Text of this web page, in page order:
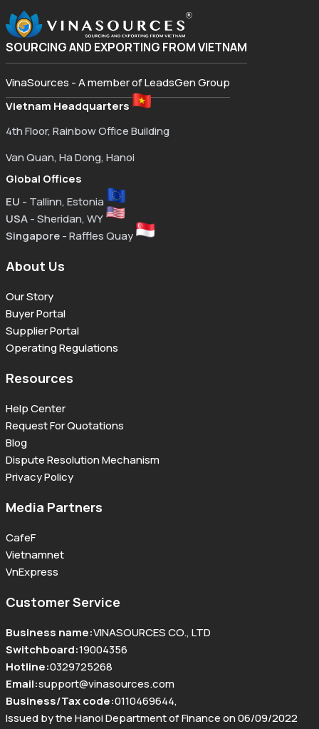
SOURCING AND EXPORTING FROM VIETNAM
VinaSources - A member of LeadsGen Group
Vietnam Headquarters
4th Floor, Rainbow Office Building
Van Quan, Ha Dong, Hanoi
Global Offices
EU - Tallinn, Estonia
USA- Sheridan, WY
Singapore- Raffles Quay
About Us
Our Story
Buyer Portal
Supplier Portal
Operating Regulations
Resources
Help Center
Request For Quotations
Blog
Dispute Resolution Mechanism
Privacy Policy
Media Partners
CafeF
Vietnamnet
VnExpress
Customer Service
Business name:VINASOURCES CO., LTD
Switchboard:19004356
Hotline:0329725268
Email:support@vinasources.com
Business/Tax code:0110469644,
Issued by the Hanoi Department of Finance on 06/09/2022